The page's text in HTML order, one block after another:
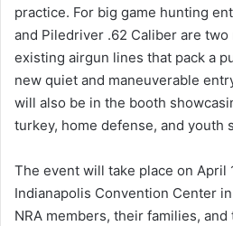
practice. For big game hunting
and Piledriver .62 Caliber are
existing airgun lines that pack a
new quiet and maneuverable
will also be in the booth
turkey, home defense, and youth
The event will take place on April
Indianapolis Convention Center
NRA members, their families,